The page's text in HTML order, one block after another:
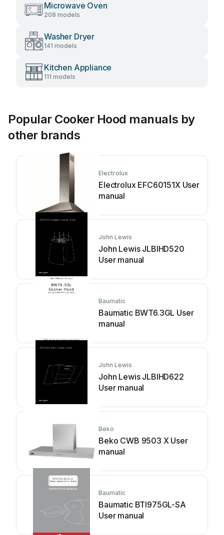
Microwave Oven
208 models
Washer Dryer
141 models
Kitchen Appliance
111 models
Popular Cooker Hood manuals by
other brands
Electrolux
Electrolux EFC60151X User
manual
John Lewis
John Lewis JLBIHD520
User manual
Baumatic
Baumatic BWT6.3GL User
manual
John Lewis
John Lewis JLBIHD622
User manual
Beko
Beko CWB 9503 X User
manual
Baumatic
Baumatic BTI975GL-SA
User manual